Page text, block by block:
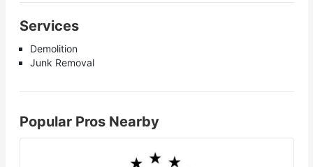
Services
Demolition
Junk Removal
Popular Pros Nearby